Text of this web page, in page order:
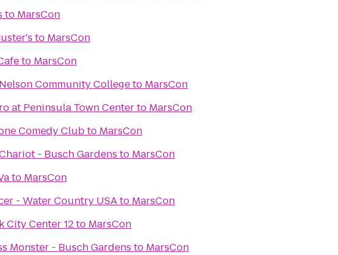
to MarsCon
to MarsCon
to MarsCon
Community Collegeto MarsCon
at Peninsula Town Centerto MarsCon
Comedy Clubto MarsCon
- Busch Gardens to MarsCon
to MarsCon
- Water Country USAto MarsCon
City Center 12to MarsCon
Monster - Busch Gardens to MarsCon